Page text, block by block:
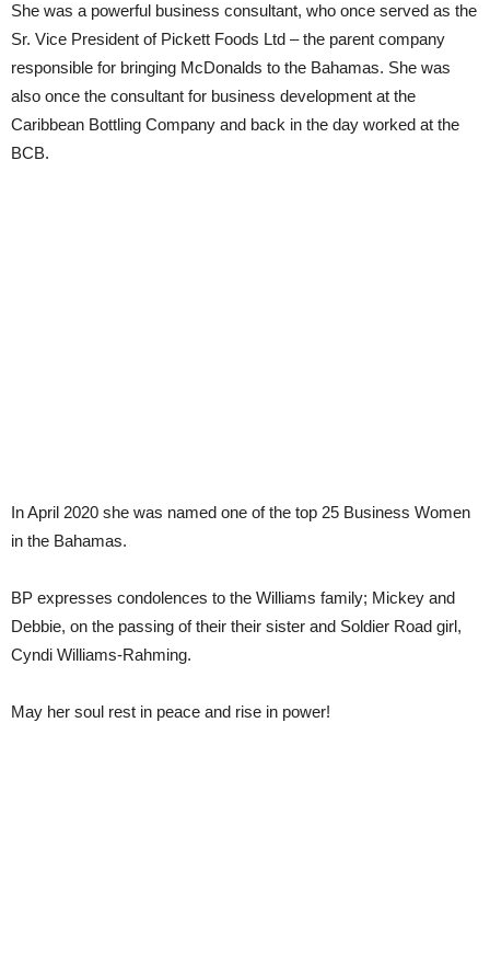
She was a powerful business consultant, who once served as the
Sr. Vice President of Pickett Foods Ltd – the parent company
responsible for bringing McDonalds to the Bahamas. She was
also once the consultant for business development at the
Caribbean Bottling Company and back in the day worked at the
BCB.
In April 2020 she was named one of the top 25 Business Women
in the Bahamas.
BP expresses condolences to the Williams family; Mickey and
Debbie, on the passing of their their sister and Soldier Road girl,
Cyndi Williams-Rahming.
May her soul rest in peace and rise in power!